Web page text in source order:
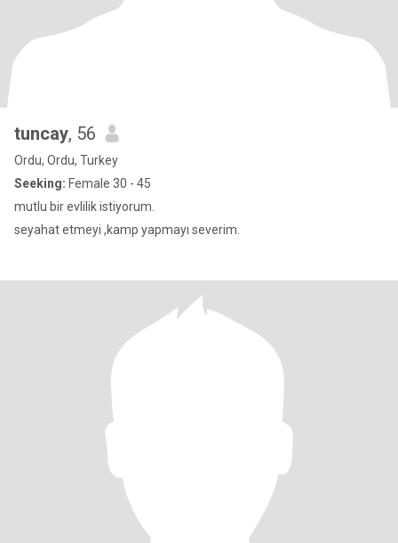
tuncay, 56
Ordu, Ordu, Turkey
Seeking: Female 30 - 45
mutlu bir evlilik istiyorum.
seyahat etmeyi ,kamp yapmayı severim.